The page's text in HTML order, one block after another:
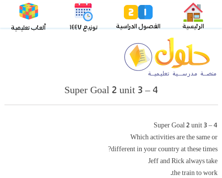
الرئيسية الفصول الدراسية توزيع ١٤٤٧ ألعاب تعليمية
Super Goal 2 unit 3 – 4
Super Goal 2 unit 3 – 4
Which activities are the same or
different in your country at these times?
Jeff and Rick always take
the train to work.